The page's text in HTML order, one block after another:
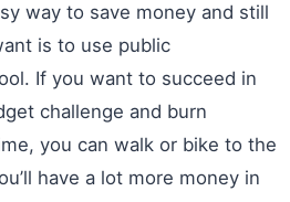
way to save money and still
is to use public
If you want to succeed in
challenge and burn
you can walk or bike to the
have a lot more money in